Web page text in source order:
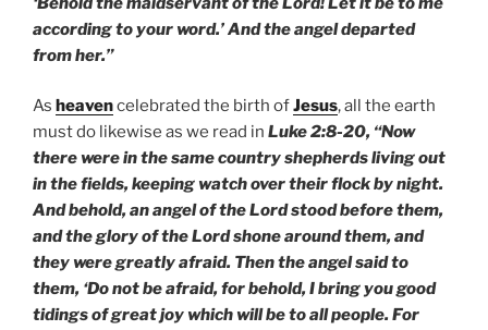
according to your word.’ And the angel departed
from her.”
As heavencelebrated the birth ofJesus, all the earth
must do likewise as we read in Luke 2:8-20, “Now
there were in the same country shepherds living out
in the fields, keeping watch over their flock by night.
And behold, an angel of the Lord stood before them,
and the glory of the Lord shone around them, and
they were greatly afraid. Then the angel said to
them, ‘Do not be afraid, for behold, I bring you good
tidings of great joy which will be to all people. For